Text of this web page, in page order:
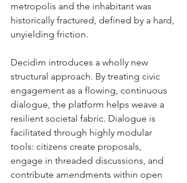
metropolis and the inhabitant was
historically fractured, defined by a hard,
unyielding friction.
Decidim introduces a wholly new
structural approach. By treating civic
engagement as a flowing, continuous
dialogue, the platform helps weave a
resilient societal fabric. Dialogue is
facilitated through highly modular
tools: citizens create proposals,
engage in threaded discussions, and
contribute amendments within open